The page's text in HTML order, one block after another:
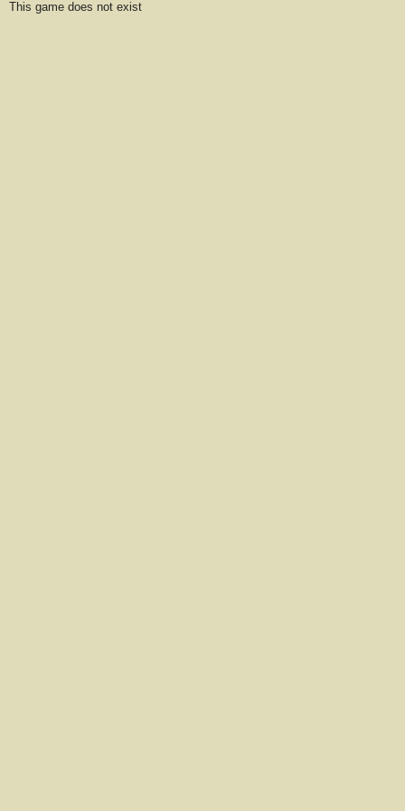
This game does not exist